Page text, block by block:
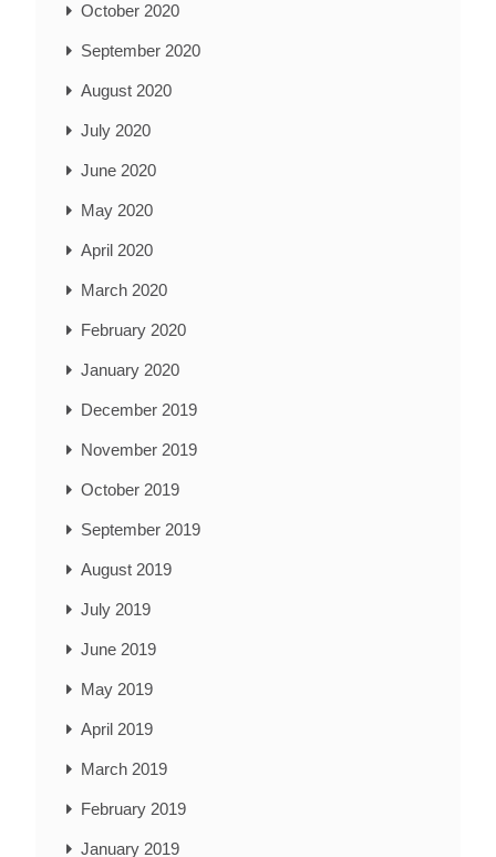
October 2020
September 2020
August 2020
July 2020
June 2020
May 2020
April 2020
March 2020
February 2020
January 2020
December 2019
November 2019
October 2019
September 2019
August 2019
July 2019
June 2019
May 2019
April 2019
March 2019
February 2019
January 2019